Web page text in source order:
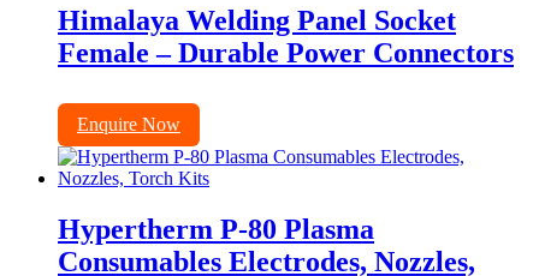
Himalaya Welding Panel Socket
Female – Durable Power Connectors
Enquire Now
Hypertherm P-80 Plasma
Consumables Electrodes, Nozzles,